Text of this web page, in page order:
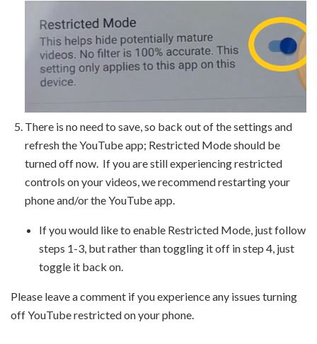
There is no need to save, so back out of the settings and
refresh the YouTube app; Restricted Mode should be
turned off now. If you are still experiencing restricted
controls on your videos, we recommend restarting your
phone and/or the YouTube app.
If you would like to enable Restricted Mode, just follow
steps 1-3, but rather than toggling it off in step 4, just
toggle it back on.
Please leave a comment if you experience any issues turning
off YouTube restricted on your phone.